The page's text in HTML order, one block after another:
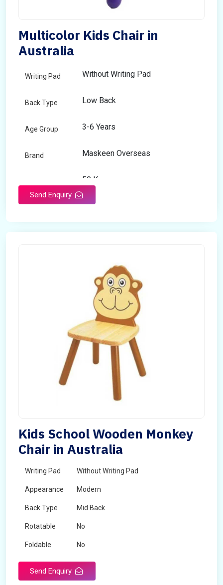
Multicolor Kids Chair in
Australia
Writing Pad Without Writing Pad
Back Type Low Back
Age Group 3-6 Years
Brand Maskeen Overseas
50 Kg
Send Enquiry
Kids School Wooden Monkey
Chair in Australia
Writing Pad Without Writing Pad
Appearance Modern
Back Type Mid Back
Rotatable No
Foldable No
Send Enquiry